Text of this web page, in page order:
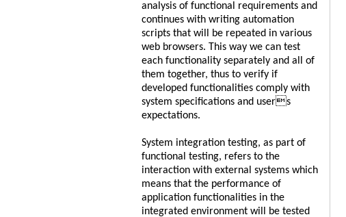
analysis of functional requirements and
continues with writing automation
scripts that will be repeated in various
web browsers. This way we can test
each functionality separately and all of
them together, thus to verify if
developed functionalities comply with
system specifications and users
expectations.
System integration testing, as part of
functional testing, refers to the
interaction with external systems which
means that the performance of
application functionalities in the
integrated environment will be tested